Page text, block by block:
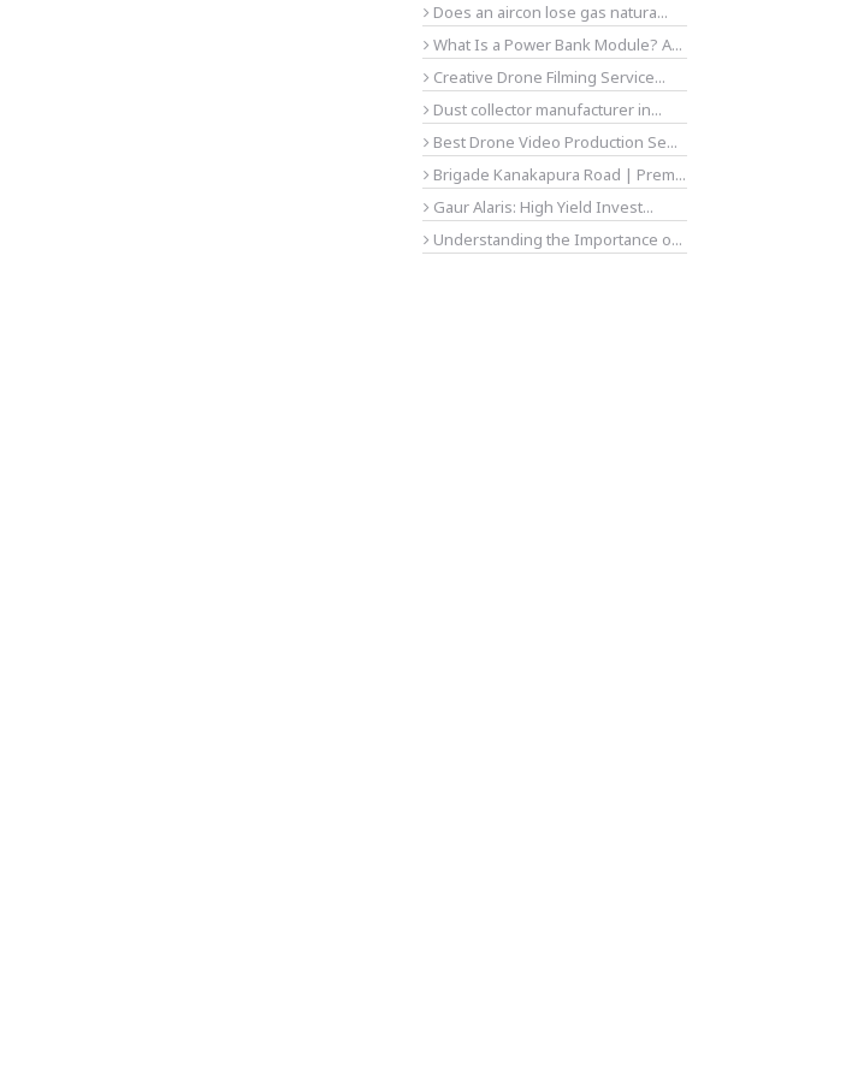
Does an aircon lose gas natura...
What Is a Power Bank Module? A...
Creative Drone Filming Service...
Dust collector manufacturer in...
Best Drone Video Production Se...
Brigade Kanakapura Road | Prem...
Gaur Alaris: High Yield Invest...
Understanding the Importance o...